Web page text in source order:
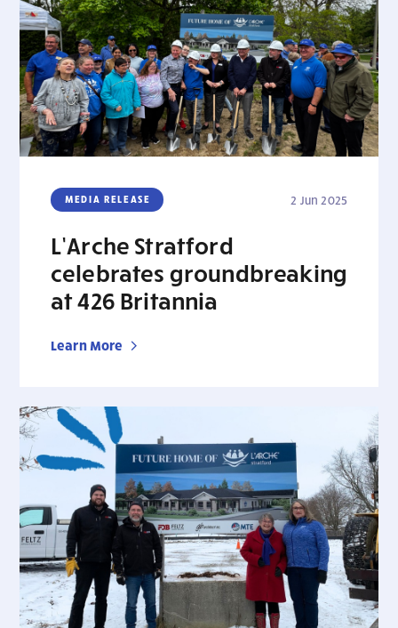
MEDIA RELEASE 2 Jun 2025
L’Arche Stratford
celebrates groundbreaking
at 426 Britannia
Learn More